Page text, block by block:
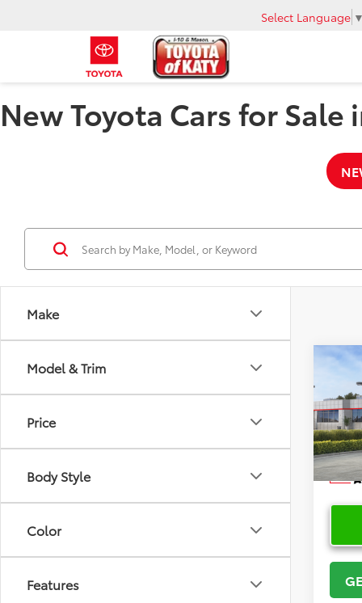
Select Language ▼
New Toyota Cars for Sale
Make
Model & Trim
Price
Body Style
Color
Features
2026
VIN:
In